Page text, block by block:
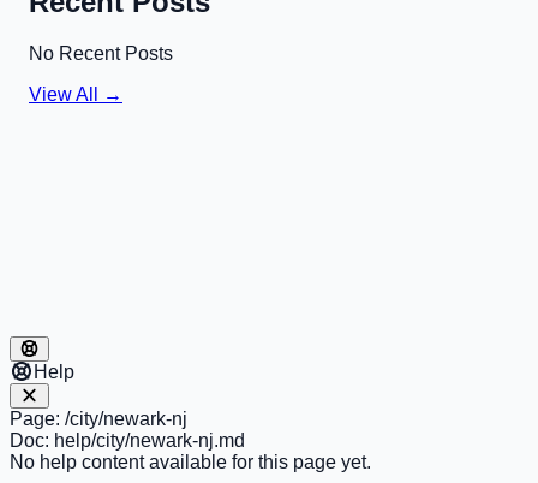
No Recent Posts
View All →
Help
Page: /city/newark-nj
Doc: help/city/newark-nj.md
No help content available for this page yet.